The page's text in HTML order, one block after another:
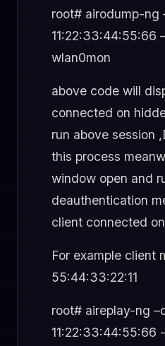
root# airodump-ng
11:22:33:44:55:66
wlan0mon
above code will
connected on
run above session
this process
window open and
deauthentication
client connected
For example client
55:44:33:22:11
root# aireplay-ng
11:22:33:44:55:66